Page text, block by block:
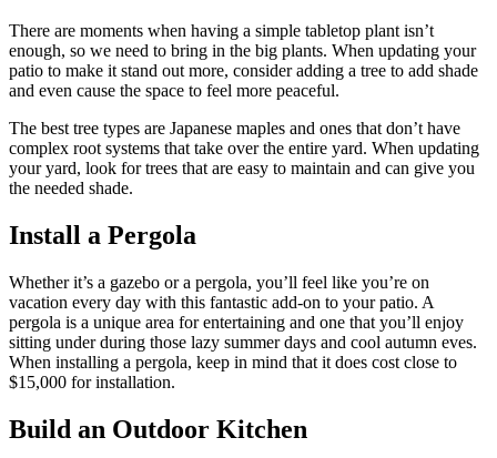
There are moments when having a simple tabletop plant isn’t
enough, so we need to bring in the big plants. When updating your
patio to make it stand out more, consider adding a tree to add shade
and even cause the space to feel more peaceful.
The best tree types are Japanese maples and ones that don’t have
complex root systems that take over the entire yard. When updating
your yard, look for trees that are easy to maintain and can give you
the needed shade.
Install a Pergola
Whether it’s a gazebo or a pergola, you’ll feel like you’re on
vacation every day with this fantastic add-on to your patio. A
pergola is a unique area for entertaining and one that you’ll enjoy
sitting under during those lazy summer days and cool autumn eves.
When installing a pergola, keep in mind that it does cost close to
$15,000 for installation.
Build an Outdoor Kitchen